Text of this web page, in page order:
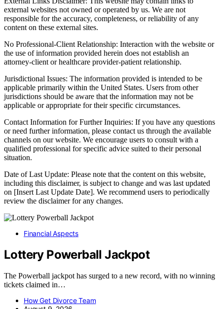
external websites not owned or operated by us. We are not
responsible for the accuracy, completeness, or reliability of any
content on these external sites.
No Professional-Client Relationship: Interaction with the website or
the use of information provided herein does not establish an
attorney-client or healthcare provider-patient relationship.
Jurisdictional Issues: The information provided is intended to be
applicable primarily within the United States. Users from other
jurisdictions should be aware that the information may not be
applicable or appropriate for their specific circumstances.
Contact Information for Further Inquiries: If you have any questions
or need further information, please contact us through the available
channels on our website. We encourage users to consult with a
qualified professional for specific advice suited to their personal
situation.
Date of Last Update: Please note that the content on this website,
including this disclaimer, is subject to change and was last updated
on [Insert Last Update Date]. We recommend users to periodically
review the disclaimer for any changes.
Financial Aspects
Lottery Powerball Jackpot
The Powerball jackpot has surged to a new record, with no winning
tickets claimed in…
How Get Divorce Team